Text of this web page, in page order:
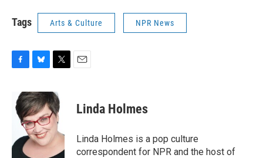
Tags Arts & Culture NPR News
e
b
k
u
e
s
k
y
i
t
t
e
r
Linda Holmes
Linda Holmes is a pop culture
correspondent for NPR and the host of